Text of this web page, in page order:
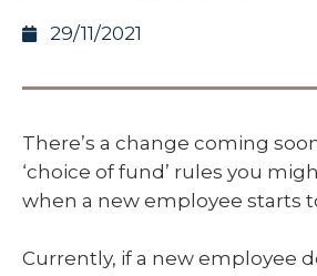
29/11/2021
There’s a change coming
‘choice of fund’ rules you
when a new employee starts
Currently, if a new employee